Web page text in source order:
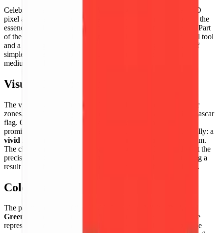
Celebrate the island nation of
with this vibrant 3D
pixel art representation of its national flag. This model captures the
essence of Malagasy identity through its iconic tricolor design. Part
of the
collection, this puzzle is both an educational tool
and a striking piece of geometric art, emphasizing the beauty of
simple, powerful national symbolism rendered in the tangible
medium of 3D pixel tiles.
Visual Composition
The visual composition is divided into three distinct rectangular
zones, adhering strictly to the official proportions of the Madagascar
flag. On the left side, a broad
prominently. To the right, the remaining space is split horizontally: a
vivid red band
on the bottom.
The clean, sharp divisions between these color blocks highlight the
precision that the pixel art format brings to flag designs, creating a
result that is both graphically bold and cartographically faithful.
Color Palette
The palette consists of three bold, flat colors:
Green
. Each color carries significant cultural meaning — white
represents the purity of the Malagasy people, red symbolizes the